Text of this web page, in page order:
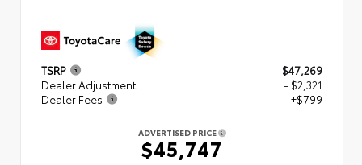
TSRP
$47,269
Dealer Adjustment
- $2,321
Dealer Fees
+$799
ADVERTISED PRICE
$45,747